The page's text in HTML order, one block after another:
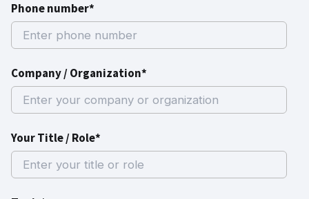
Phone number*
Company / Organization*
Your Title / Role*